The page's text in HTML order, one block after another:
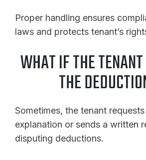
Proper handling ensures
laws and protects tenant’s
WHAT IF THE
THE
Sometimes, the tenant
explanation or sends a written
disputing deductions.